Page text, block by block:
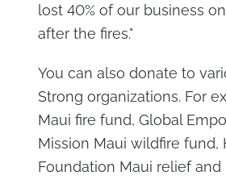
lost 40% of our business
after the fires."
You can also donate to
Strong organizations. For
Maui fire fund, Global
Mission Maui wildfire fund,
Foundation Maui relief and